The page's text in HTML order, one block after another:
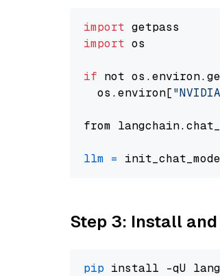
import
import os
if not
  os.environ[
from
llm =
Step 3: Install
pip